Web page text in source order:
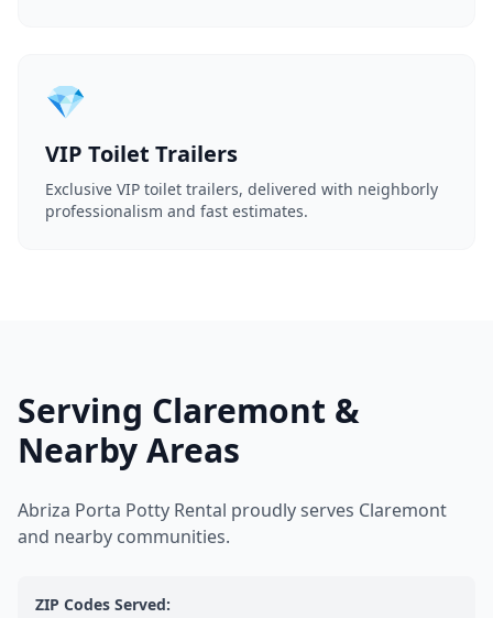
💎
VIP Toilet Trailers
Exclusive VIP toilet trailers, delivered with neighborly
professionalism and fast estimates.
Serving Claremont &
Nearby Areas
Abriza Porta Potty Rental proudly serves Claremont
and nearby communities.
ZIP Codes Served: